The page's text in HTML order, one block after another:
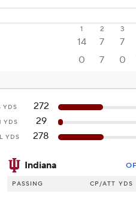
1 2 3
14 7 7
0 7 0
YDS
272
YDS
29
YDS 278
Indiana
PASSING CP/ATT YDS